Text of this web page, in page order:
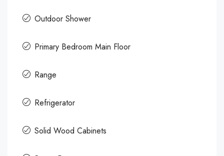
Outdoor Shower
Primary Bedroom Main Floor
Range
Refrigerator
Solid Wood Cabinets